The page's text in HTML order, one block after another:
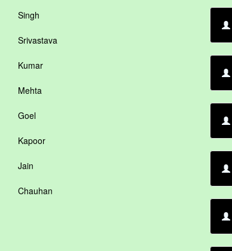
Singh
Srivastava
Kumar
Mehta
Goel
Kapoor
Jain
Chauhan